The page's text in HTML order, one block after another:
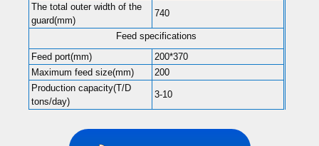
The total outer width of the
guard(mm)
740
Feed specifications
Feed port(mm)
200*370
Maximum feed size(mm)
200
Production capacity(T/D
tons/day)
3-10